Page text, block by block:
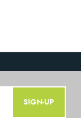
SIGN-UP